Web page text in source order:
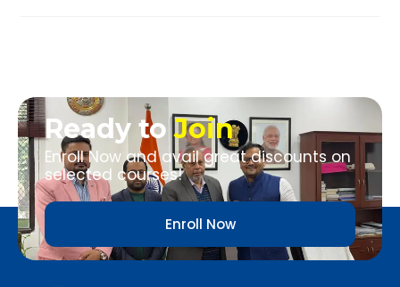
Ready toJoin
Enroll Now and avail great discounts on
selected courses!
Enroll Now